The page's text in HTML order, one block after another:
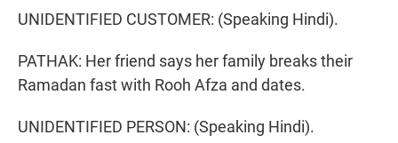
UNIDENTIFIED CUSTOMER: (Speaking Hindi).
PATHAK: Her friend says her family breaks their
Ramadan fast with Rooh Afza and dates.
UNIDENTIFIED PERSON: (Speaking Hindi).